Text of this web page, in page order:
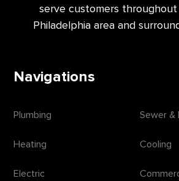
serve customers
Philadelphia area and
Navigations
Plumbing Sewer &
Heating Cooling
Electric